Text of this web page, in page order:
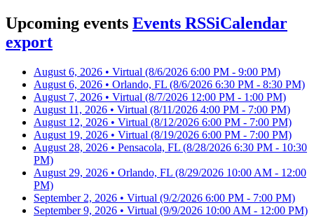
Upcoming events Events RSSiCalendar
export
August 6, 2026 • Virtual (8/6/2026 6:00 PM - 9:00 PM)
August 6, 2026 • Orlando, FL (8/6/2026 6:30 PM - 8:30 PM)
August 7, 2026 • Virtual (8/7/2026 12:00 PM - 1:00 PM)
August 11, 2026 • Virtual (8/11/2026 4:00 PM - 7:00 PM)
August 12, 2026 • Virtual (8/12/2026 6:00 PM - 7:00 PM)
August 19, 2026 • Virtual (8/19/2026 6:00 PM - 7:00 PM)
August 28, 2026 • Pensacola, FL (8/28/2026 6:30 PM - 10:30
PM)
August 29, 2026 • Orlando, FL (8/29/2026 10:00 AM - 12:00
PM)
September 2, 2026 • Virtual (9/2/2026 6:00 PM - 7:00 PM)
September 9, 2026 • Virtual (9/9/2026 10:00 AM - 12:00 PM)